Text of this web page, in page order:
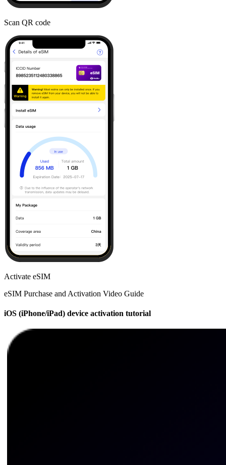
Scan QR code
Activate eSIM
eSIM Purchase and Activation Video Guide
iOS (iPhone/iPad) device activation tutorial